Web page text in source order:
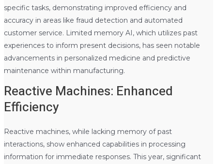
specific tasks, demonstrating improved efficiency and
accuracy in areas like fraud detection and automated
customer service. Limited memory AI, which utilizes past
experiences to inform present decisions, has seen notable
advancements in personalized medicine and predictive
maintenance within manufacturing.
Reactive Machines: Enhanced
Efficiency
Reactive machines, while lacking memory of past
interactions, show enhanced capabilities in processing
information for immediate responses. This year, significant